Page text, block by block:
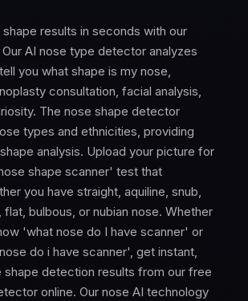
results in seconds with our
AI nose type detector analyzes
you what shape is my nose,
consultation, facial analysis,
The nose shape detector
types and ethnicities, providing
analysis. Upload your picture for
shape scanner' test that
you have straight, aquiline, snub,
flat, bulbous, or nubian nose. Whether
'what nose do I have scanner' or
do i have scanner', get instant,
shape detection results from our free
online. Our nose AI technology